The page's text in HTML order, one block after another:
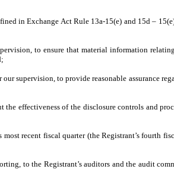
in Exchange Act Rule 13a-15(e) and 15d –
to ensure that material information
supervision, to provide reasonable assurance
effectiveness of the disclosure controls and
recent fiscal quarter (the Registrant’s fourth
to the Registrant’s auditors and the audit